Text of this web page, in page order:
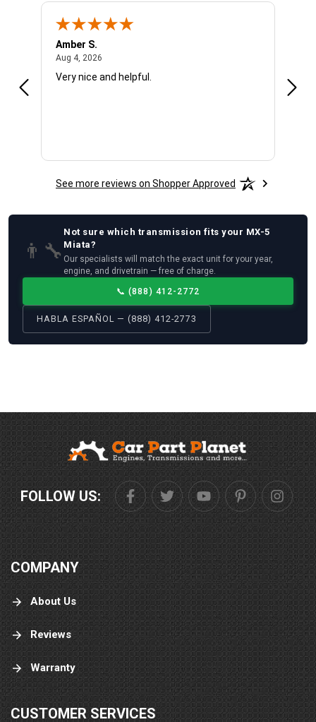
Amber S.
Aug 4, 2026
Very nice and helpful.
See more reviews on Shopper Approved
👨‍🔧
Not sure which transmission fits your MX-5
Miata?
Our specialists will match the exact unit for your year,
engine, and drivetrain — free of charge.
📞 (888) 412-2772
HABLA ESPAÑOL — (888) 412-2773
FOLLOW US:
COMPANY
About Us
Reviews
Warranty
CUSTOMER SERVICES